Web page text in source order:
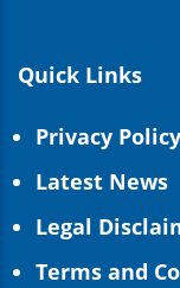
Quick Links
Privacy Policy
Latest News
Legal
Terms and